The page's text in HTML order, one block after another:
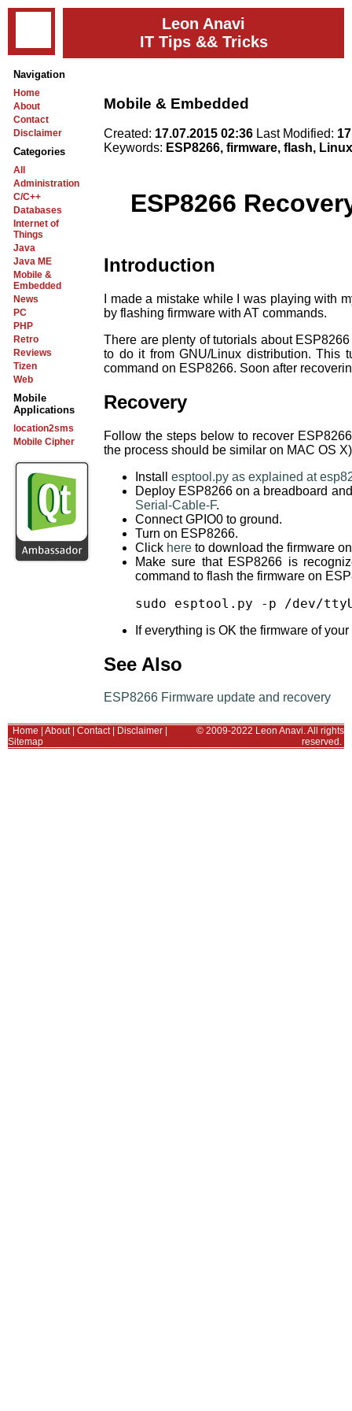
Leon Anavi
IT Tips && Tricks
Navigation
Home
About
Contact
Disclaimer
Categories
All
Administration
C/C++
Databases
Internet of
Things
Java
Java ME
Mobile &
Embedded
News
PC
PHP
Retro
Reviews
Tizen
Web
Mobile
Applications
location2sms
Mobile Cipher
Mobile & Embedded
Created: 17.07.2015 02:36 Last Modified:
Keywords: ESP8266, firmware, flash,
ESP8266
Introduction
I made a mistake while I was playing with
by flashing firmware with AT commands.
There are plenty of tutorials about
to do it from GNU/Linux distribution. This
command on ESP8266. Soon after
Recovery
Follow the steps below to recover
the process should be similar on MAC OS
Install esptool.py as explained at
Deploy ESP8266 on a breadboard
Serial-Cable-F.
Connect GPIO0 to ground.
Turn on ESP8266.
Click here to download the firmware
Make sure that ESP8266 is
command to flash the firmware on
sudo esptool.py -p /dev/
If everything is OK the firmware of
See Also
ESP8266 Firmware update and recovery
Home About| Contact| Disclaimer
Sitemap
© 2009-2022 Leon Anavi. All rights
reserved.